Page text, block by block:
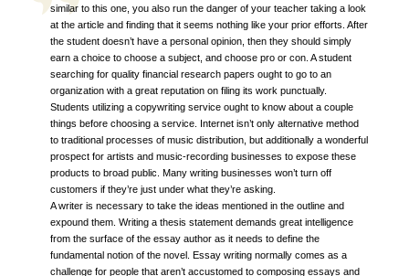
similar to this one, you also run the danger of your teacher taking a look
at the article and finding that it seems nothing like your prior efforts. After
the student doesn’t have a personal opinion, then they should simply
earn a choice to choose a subject, and choose pro or con. A student
searching for quality financial research papers ought to go to an
organization with a great reputation on filing its work punctually.
Students utilizing a copywriting service ought to know about a couple
things before choosing a service. Internet isn’t only alternative method
to traditional processes of music distribution, but additionally a wonderful
prospect for artists and music-recording businesses to expose these
products to broad public. Many writing businesses won’t turn off
customers if they’re just under what they’re asking.
A writer is necessary to take the ideas mentioned in the outline and
expound them. Writing a thesis statement demands great intelligence
from the surface of the essay author as it needs to define the
fundamental notion of the novel. Essay writing normally comes as a
challenge for people that aren’t accustomed to composing essays and